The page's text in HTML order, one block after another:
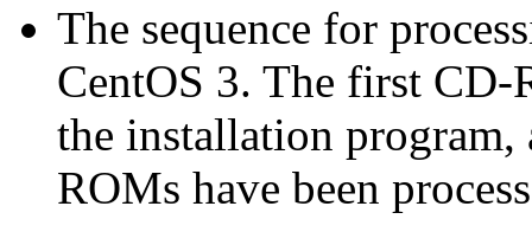
The sequence for
CentOS 3. The first
the installation program,
ROMs have been